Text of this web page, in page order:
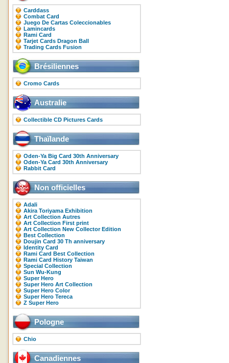
Carddass
Combat Card
Juego De Cartas Coleccionables
Lamincards
Rami Card
Tarjet Cards Dragon Ball
Trading Cards Fusion
Brésiliennes
Cromo Cards
Australie
Collectible CD Pictures Cards
Thaïlande
Oden-Ya Big Card 30th Anniversary
Oden-Ya Card 30th Anniversary
Rabbit Card
Non officielles
Adali
Akira Toriyama Exhibition
Art Collection Autres
Art Collection First print
Art Collection New Collector Edition
Best Collection
Doujin Card 30 Th anniversary
Identity Card
Rami Card Best Collection
Rami Card History Taiwan
Special Collection
Sun Wu-Kung
Super Hero
Super Hero Art Collection
Super Hero Color
Super Hero Tereca
Z Super Hero
Pologne
Chio
Canadiennes